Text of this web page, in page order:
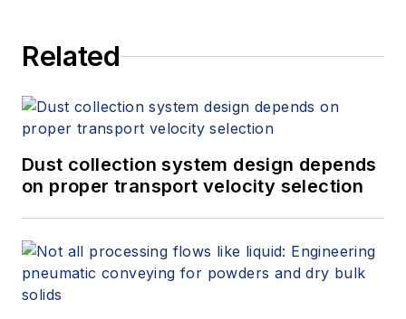
Related
Dust collection system design depends
on proper transport velocity selection